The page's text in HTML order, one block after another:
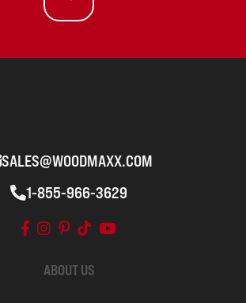
SALES@WOODMAXX.COM
1-855-966-3629
ABOUT US